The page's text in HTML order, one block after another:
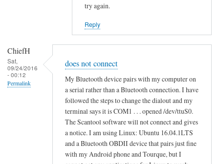
i
l
e
d
n
t
t
try again.
Reply
ChiefH
Sat,
09/24/2016
- 00:12
Permalink
does not connect
My Bluetooth device pairs with my computer on
a serial rather than a Bluetooth connection. I have
followed the steps to change the dialout and my
terminal says it is COM1 . . . opened /dev/ttuS0.
The Scantool software will not connect and gives
a notice. I am using Linux: Ubuntu 16.04.1LTS
and a Bluetooth OBDII device that pairs just fine
with my Android phone and Tourque, but I